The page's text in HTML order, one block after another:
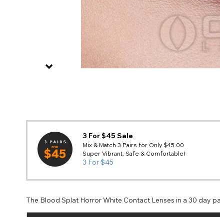
3 For $45 Sale
Mix & Match 3 Pairs for Only $45.00
Super Vibrant, Safe & Comfortable!
3 For $45
The Blood Splat Horror White Contact Lenses in a 30 day